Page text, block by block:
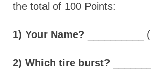
the total of 100 Points:
1) Your Name? __________
2) Which tire burst?